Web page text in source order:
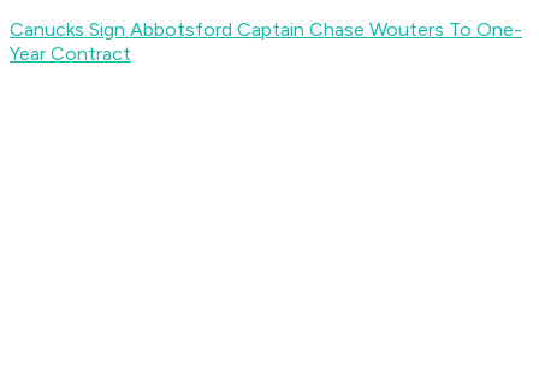
Canucks Sign Abbotsford Captain Chase Wouters To One-
Year Contract